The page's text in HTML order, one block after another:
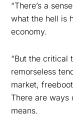
“There’s a
what the hell is
economy.
“But the critical
remorseless
market,
There are ways
means.